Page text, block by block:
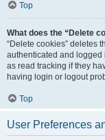
Top
What does the “Delete
“Delete cookies” deletes
authenticated and logged
as read tracking if they
having login or logout
Top
User Preferences